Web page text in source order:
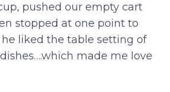
pushed our empty cart
stopped at one point to
liked the table setting of
made me love